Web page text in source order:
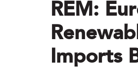
REM:
Imports